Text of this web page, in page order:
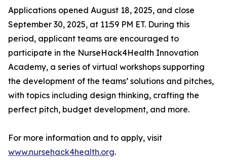
Applications opened August 18, 2025, and close
September 30, 2025, at 11:59 PM ET. During this
period, applicant teams are encouraged to
participate in the NurseHack4Health Innovation
Academy, a series of virtual workshops supporting
the development of the teams’ solutions and pitches,
with topics including design thinking, crafting the
perfect pitch, budget development, and more.
For more information and to apply, visit
www.nursehack4health.org.